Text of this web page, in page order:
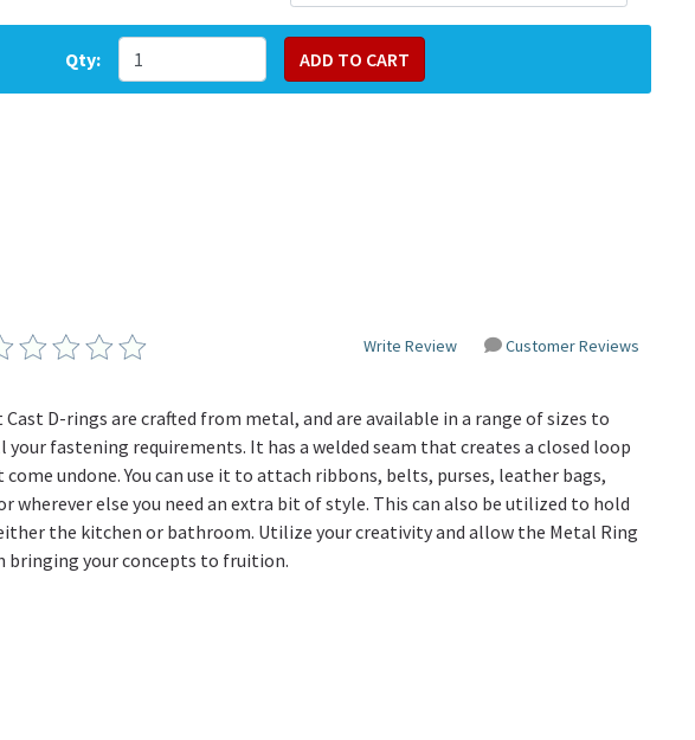
Qty:
Write Review Customer Reviews
Cast D-rings are crafted from metal, and are available in a range of sizes to
your fastening requirements. It has a welded seam that creates a closed loop
undone. You can use it to attach ribbons, belts, purses, leather bags,
wherever else you need an extra bit of style. This can also be utilized to hold
the kitchen or bathroom. Utilize your creativity and allow the Metal Ring
bringing your concepts to fruition.